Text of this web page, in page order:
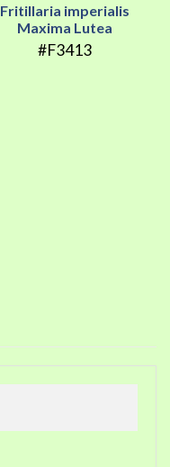
Fritillaria imperialis
Maxima Lutea
#F3413